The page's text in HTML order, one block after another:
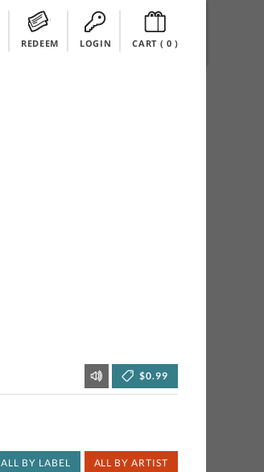
REDEEM LOGIN CART ( 0)
$0.99
ALL BY ARTIST
ALL BY LABEL